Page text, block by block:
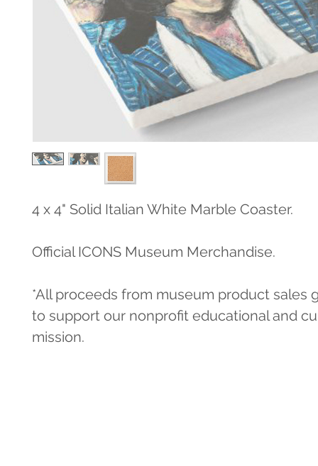
4 x 4" Solid Italian White Marble Coaster.
Official ICONS Museum Merchandise.
*All proceeds from museum product sales
to support our nonprofit educational and
mission.